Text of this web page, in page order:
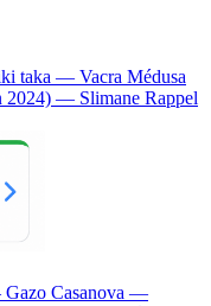
taka — Vacra Médusa
2024) — Slimane Rappel
Gazo Casanova —